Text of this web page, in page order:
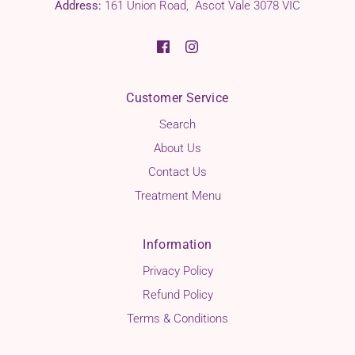
Address: 161 Union Road, Ascot Vale 3078 VIC
Customer Service
Search
About Us
Contact Us
Treatment Menu
Information
Privacy Policy
Refund Policy
Terms & Conditions